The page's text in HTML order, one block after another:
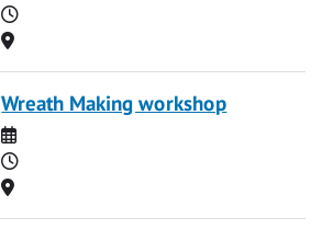
Time
Location
Wreath Making workshop
Date
Time
Location